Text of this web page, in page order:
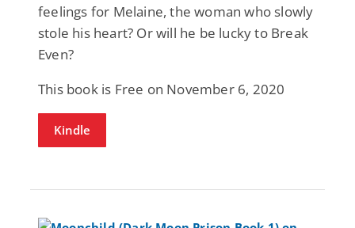
feelings for Melaine, the woman who slowly
stole his heart? Or will he be lucky to Break
Even?
This book is Free on November 6, 2020
Kindle